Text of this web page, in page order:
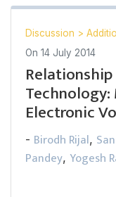
Discussion >
On 14 July 2014
Electronic
- Birodh Rijal,
Pandey, Yogesh